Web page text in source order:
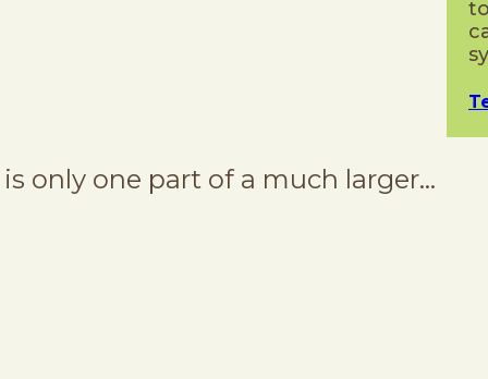
only one part of a much larger…